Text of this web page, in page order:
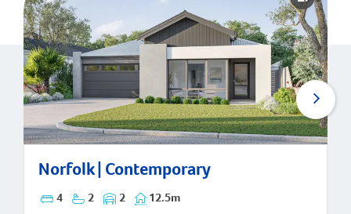
Norfolk | Contemporary
4 2 2 12.5m
Norfolk | Contemporary